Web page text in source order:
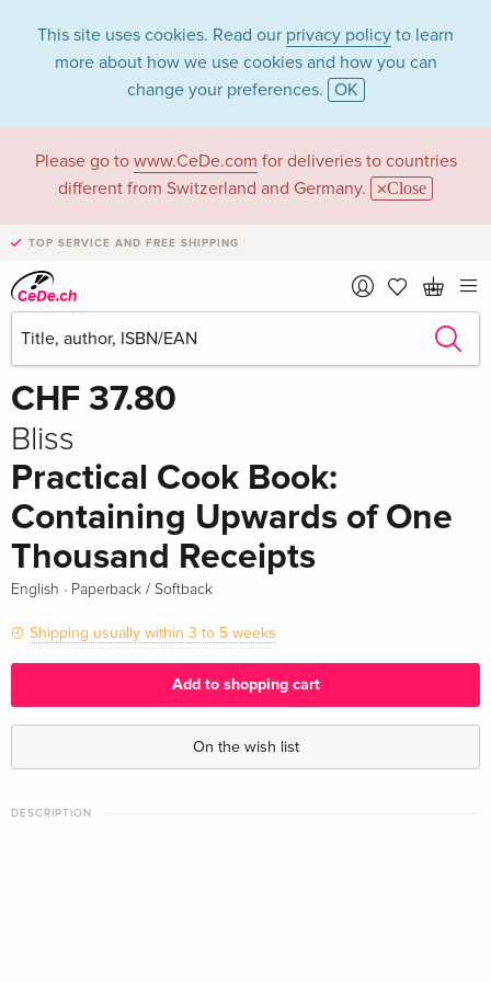
This site uses cookies. Read our privacy policy to learn
more about how we use cookies and how you can
change your preferences. OK
Please go to www.CeDe.com for deliveries to countries
different from Switzerland and Germany.
Close
TOP SERVICE AND FREE SHIPPING
Write the first review! Share
CHF 37.80
Bliss
Practical Cook Book:
Containing Upwards of One
Thousand Receipts
English · Paperback / Softback
Shipping usually within 3 to 5 weeks
Add to shopping cart
On the wish list
DESCRIPTION